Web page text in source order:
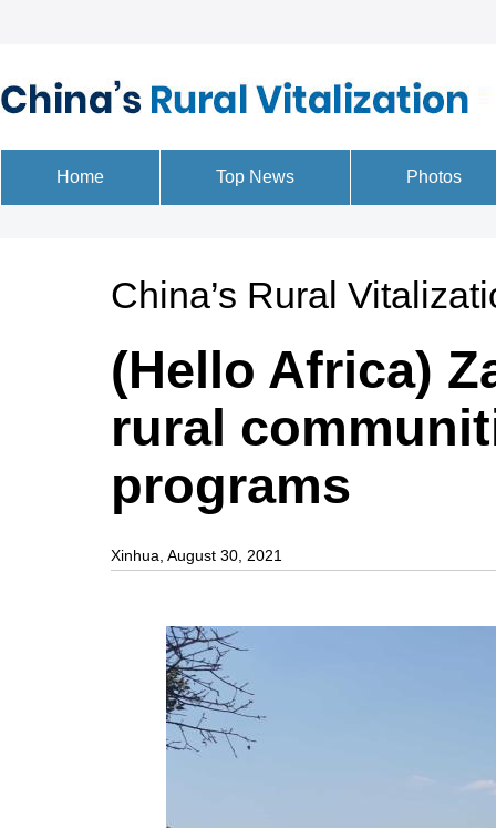
China’s Rural
(Hello Africa)
rural
programs
Xinhua, August 30, 2021